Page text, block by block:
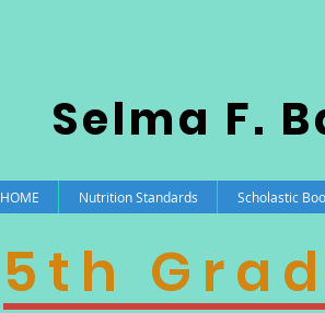
Selma F.
HOME Nutrition Standards Scholastic
5th